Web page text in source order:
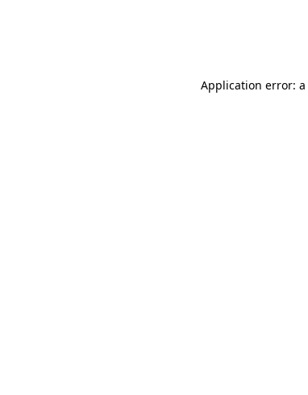
Application error: a